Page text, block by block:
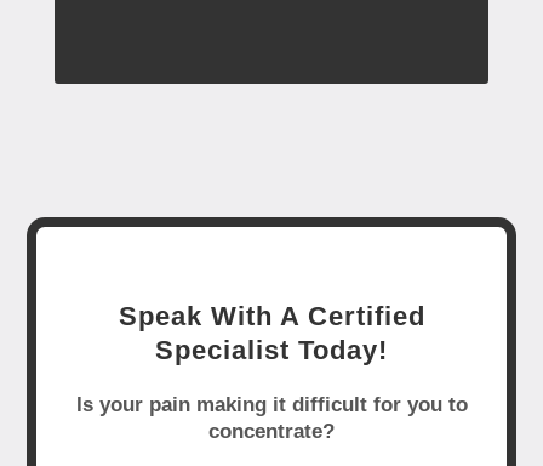
Speak With A Certified
Specialist Today!
Is your pain making it difficult for you to
concentrate?